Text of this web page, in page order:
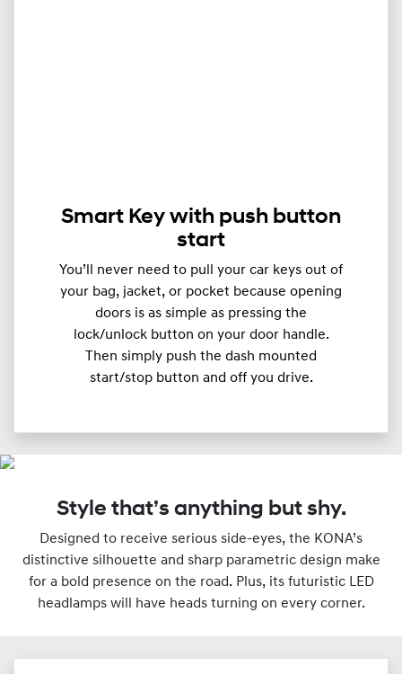
Smart Key with push button
start
You’ll never need to pull your car keys out of
your bag, jacket, or pocket because opening
doors is as simple as pressing the
lock/unlock button on your door handle.
Then simply push the dash mounted
start/stop button and off you drive.
Style that’s anything but shy.
Designed to receive serious side-eyes, the KONA’s
distinctive silhouette and sharp parametric design make
for a bold presence on the road. Plus, its futuristic LED
headlamps will have heads turning on every corner.